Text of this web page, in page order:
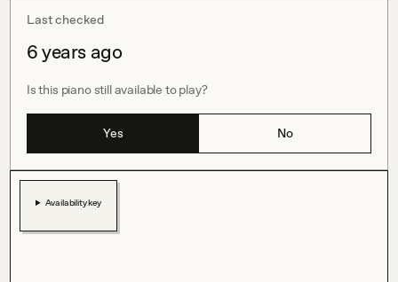
Last checked
6 years ago
Is this piano still available to play?
Yes No
Availability key